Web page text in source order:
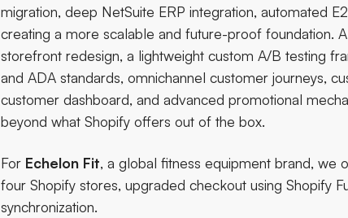
migration, deep NetSuite ERP integration, automated
creating a more scalable and future-proof foundation.
storefront redesign, a lightweight custom A/B testing
and ADA standards, omnichannel customer journeys,
customer dashboard, and advanced promotional
beyond what Shopify offers out of the box.
For Echelon Fit, a global fitness equipment brand, we
four Shopify stores, upgraded checkout using Shopify
synchronization.